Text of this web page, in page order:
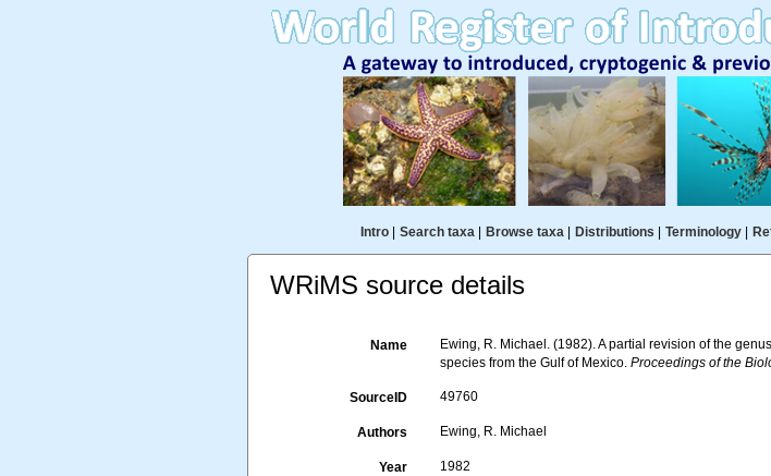
Intro| Search taxa| Browse taxa| Distributions Terminology|
WRiMS source details
Name Ewing, R. Michael. (1982). A partial revision of the
species from the Gulf of Mexico.Proceedings of the
SourceID 49760
Authors Ewing, R. Michael
Year 1982